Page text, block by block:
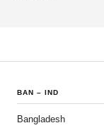
BAN – IND
Bangladesh